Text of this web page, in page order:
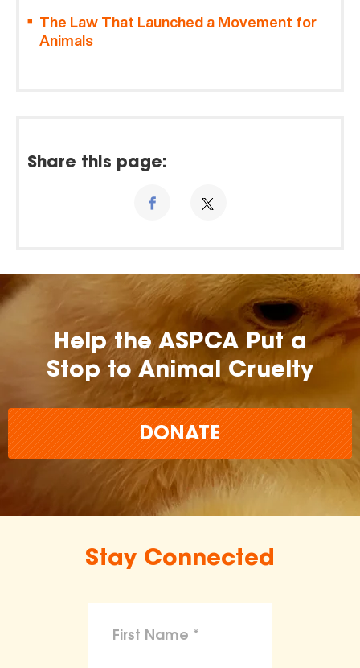
The Law That Launched a Movement for
Animals
Share this page:
Help the ASPCA Put a
Stop to Animal Cruelty
DONATE
Stay Connected